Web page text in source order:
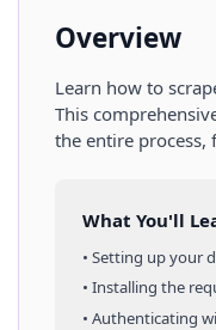
Overview
Learn how to
This
the entire
What You'll
• Setting up your
• Installing the
• Authenticating